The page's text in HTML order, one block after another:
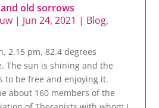
old sorrows
| Jun 24, 2021 | Blog,
2.15 pm, 82.4 degrees
The sun is shining and the
to be free and enjoying it.
about 160 members of the